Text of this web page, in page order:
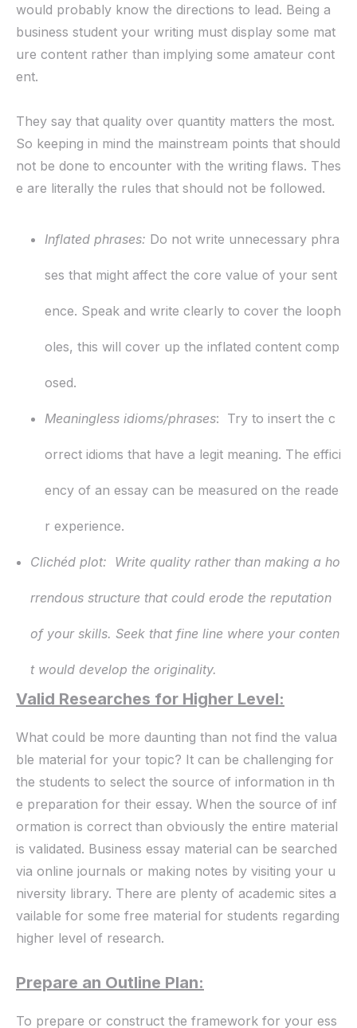
would probably know the directions to lead. Being a
business student your writing must display some mat
ure content rather than implying some amateur cont
ent.
They say that quality over quantity matters the most.
So keeping in mind the mainstream points that should
not be done to encounter with the writing flaws. Thes
e are literally the rules that should not be followed.
Inflated phrases: Do not write unnecessary phra
ses that might affect the core value of your sent
ence. Speak and write clearly to cover the looph
oles, this will cover up the inflated content comp
osed.
Meaningless idioms/phrases: Try to insert the c
orrect idioms that have a legit meaning. The effici
ency of an essay can be measured on the reade
r experience.
Clichéd plot: Write quality rather than making a ho
rrendous structure that could erode the reputation
of your skills. Seek that fine line where your conten
t would develop the originality.
Valid Researches for Higher Level:
What could be more daunting than not find the valua
ble material for your topic? It can be challenging for
the students to select the source of information in th
e preparation for their essay. When the source of inf
ormation is correct than obviously the entire material
is validated. Business essay material can be searched
via online journals or making notes by visiting your u
niversity library. There are plenty of academic sites a
vailable for some free material for students regarding
higher level of research.
Prepare an Outline Plan:
To prepare or construct the framework for your ess